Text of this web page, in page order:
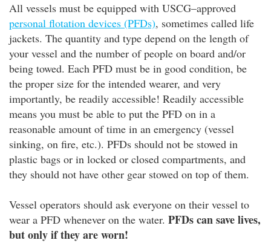
All vessels must be equipped with USCG–approved
personal flotation devices (PFDs), sometimes called life
jackets. The quantity and type depend on the length of
your vessel and the number of people on board and/or
being towed. Each PFD must be in good condition, be
the proper size for the intended wearer, and very
importantly, be readily accessible! Readily accessible
means you must be able to put the PFD on in a
reasonable amount of time in an emergency (vessel
sinking, on fire, etc.). PFDs should not be stowed in
plastic bags or in locked or closed compartments, and
they should not have other gear stowed on top of them.
Vessel operators should ask everyone on their vessel to
wear a PFD whenever on the water. PFDs can save lives,
but only if they are worn!